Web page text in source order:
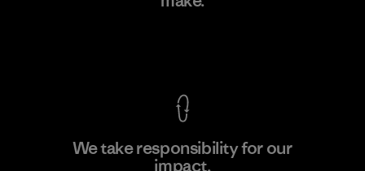
We take responsibility for our
impact.